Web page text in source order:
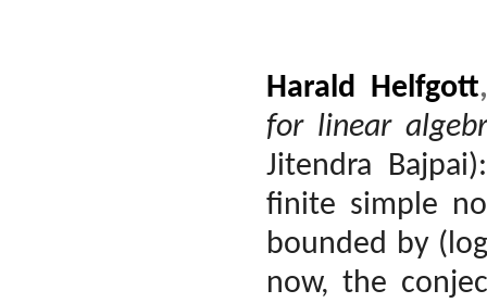
Harald Helfgott
for linear
Jitendra
finite simple
bounded by
now, the